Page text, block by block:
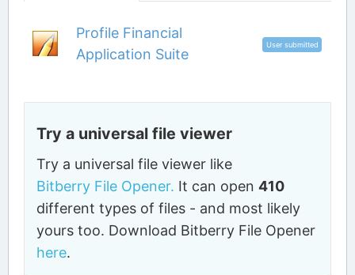
Profile Financial
Application Suite
User submitted
Try a universal file viewer
Try a universal file viewer like
Bitberry File Opener. It can open410
different types of files - and most likely
yours too. Download Bitberry File Opener
here.